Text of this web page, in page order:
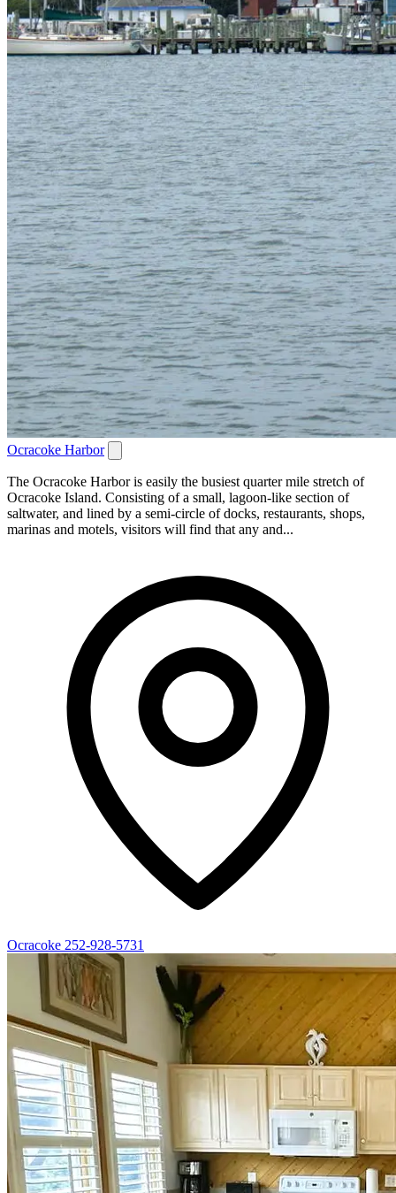
Ocracoke Harbor
The Ocracoke Harbor is easily the busiest quarter mile stretch of
Ocracoke Island. Consisting of a small, lagoon-like section of
saltwater, and lined by a semi-circle of docks, restaurants, shops,
marinas and motels, visitors will find that any and...
Ocracoke 252-928-5731